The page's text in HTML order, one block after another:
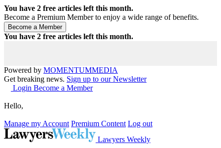
You have 2 free articles left this month.
Become a Premium Member to enjoy a wide range of benefits.
You have 2 free articles left this month.
Powered by MOMENTUMMEDIA
Get breaking news. Sign up to our Newsletter
Login Become a Member
Hello,
Manage my Account Premium Content Log out
Lawyers Weekly